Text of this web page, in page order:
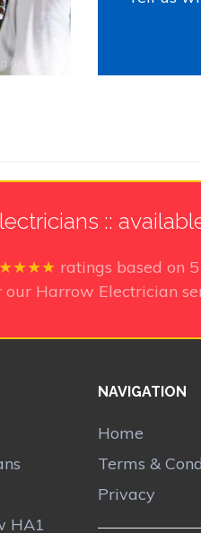
on
::
ratings based on 5
Harrow Electrician
HA1
NAVIGATION
Home
Terms &
Privacy